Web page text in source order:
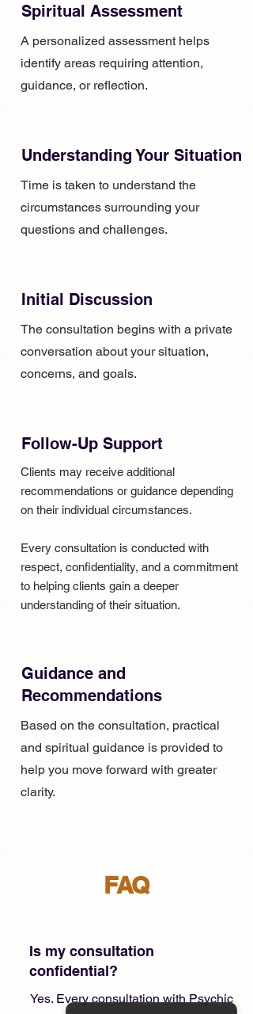
Spiritual Assessment
A personalized assessment helps
identify areas requiring attention,
guidance, or reflection.
Understanding Your Situation
Time is taken to understand the
circumstances surrounding your
questions and challenges.
Initial Discussion
The consultation begins with a private
conversation about your situation,
concerns, and goals.
Follow-Up Support
Clients may receive additional
recommendations or guidance depending
on their individual circumstances.
Every consultation is conducted with
respect, confidentiality, and a commitment
to helping clients gain a deeper
understanding of their situation.
Guidance and
Recommendations
Based on the consultation, practical
and spiritual guidance is provided to
help you move forward with greater
clarity.
FAQ
Is my consultation
confidential?
Yes. Every consultation with Psychic